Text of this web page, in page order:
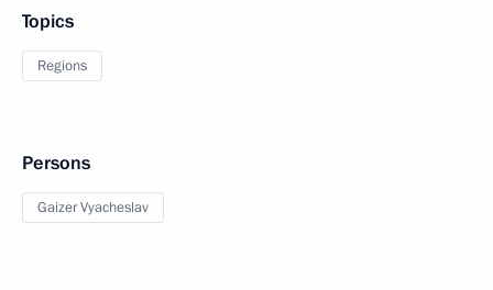
Topics
Regions
Persons
Gaizer Vyacheslav